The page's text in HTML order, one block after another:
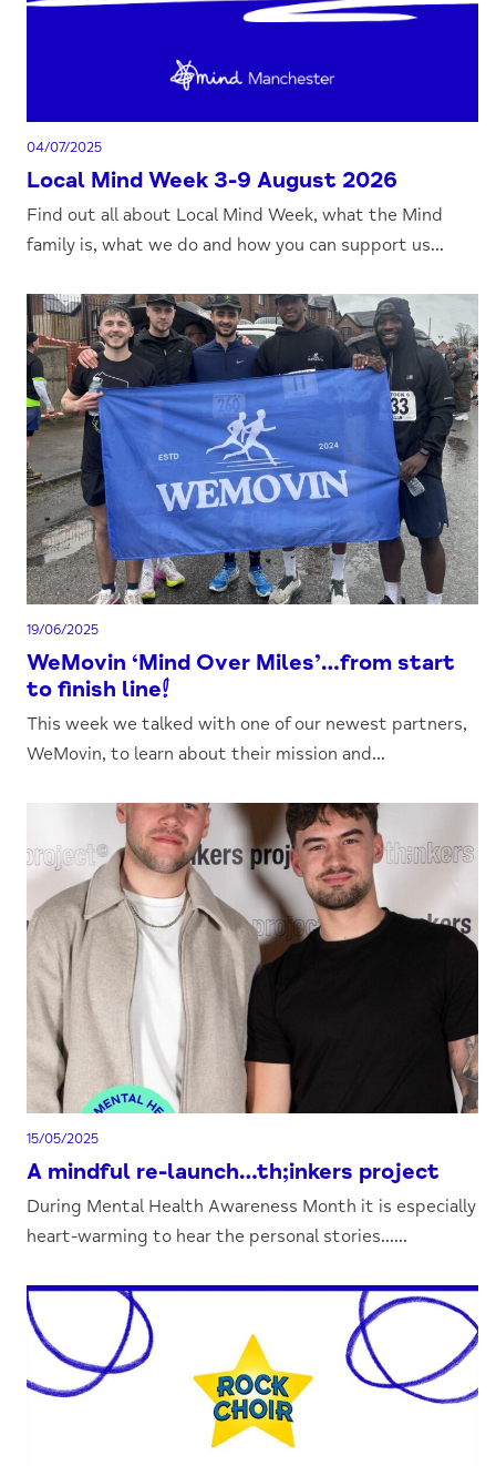
04/07/2025
Local Mind Week 3-9 August 2026
Find out all about Local Mind Week, what the Mind
family is, what we do and how you can support us...
19/06/2025
WeMovin ‘Mind Over Miles’…from start
to finish line!
This week we talked with one of our newest partners,
WeMovin, to learn about their mission and...
15/05/2025
A mindful re-launch…th;inkers project
During Mental Health Awareness Month it is especially
heart-warming to hear the personal stories......